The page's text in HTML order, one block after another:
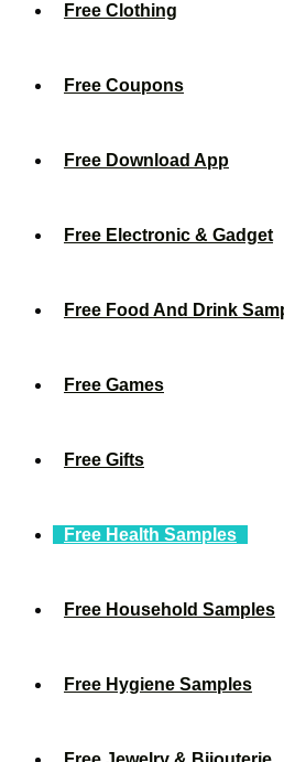
Free Clothing
Free Coupons
Free Download App
Free Electronic & Gadget
Free Food And Drink
Free Games
Free Gifts
Free Health Samples
Free Household Samples
Free Hygiene Samples